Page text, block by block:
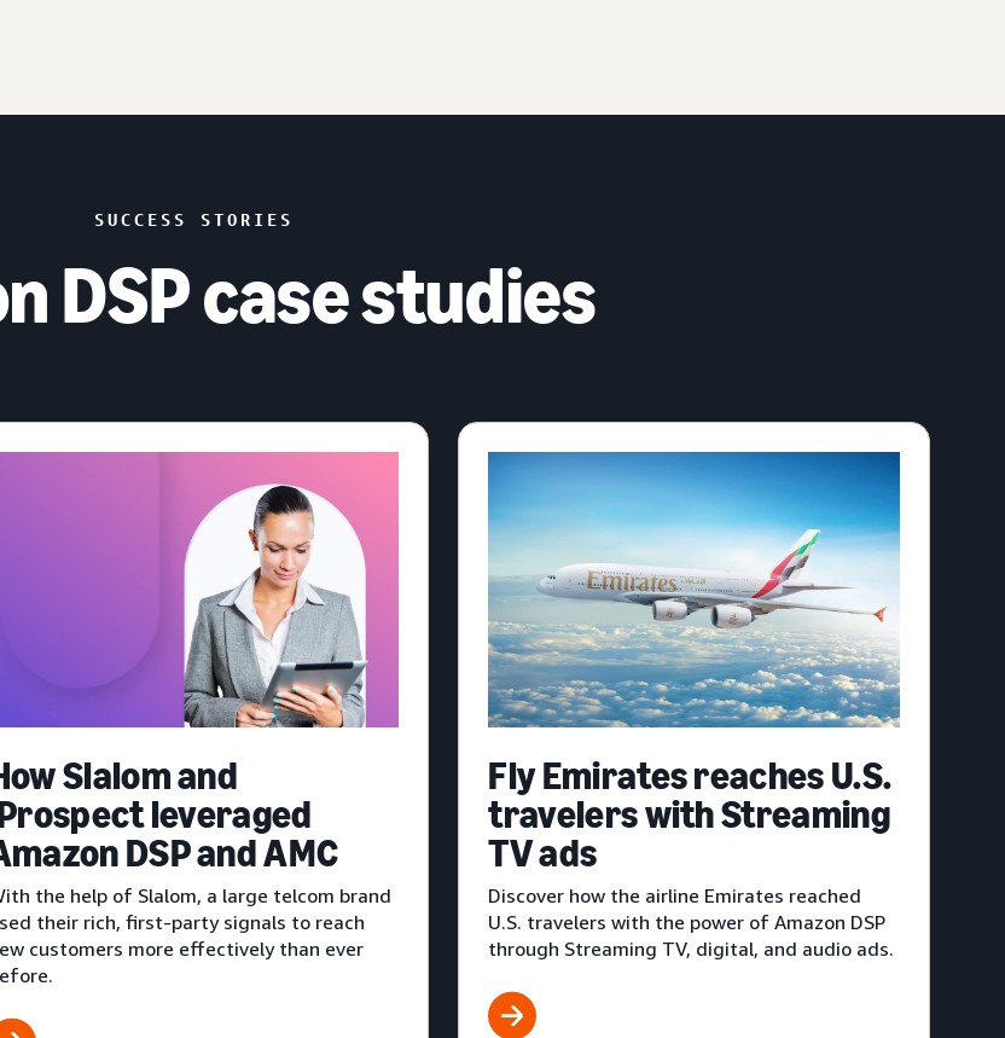
SUCCESS STORIES
DSP case studies
Slalom and
leveraged
DSP and AMC
the help of Slalom, a large telcom brand
their rich, first-party signals to reach
customers more effectively than ever
Fly Emirates reaches U.S.
travelers with Streaming
TV ads
Discover how the airline Emirates reached
U.S. travelers with the power of Amazon DSP
through Streaming TV, digital, and audio ads.